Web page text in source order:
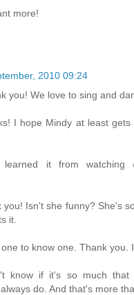
more!
2010 09:24
you! We love to sing and
I hope Mindy at least gets
it from watching
you! Isn't she funny? She's
it.
to know one. Thank you. I
know if it's so much that
do. And that's more